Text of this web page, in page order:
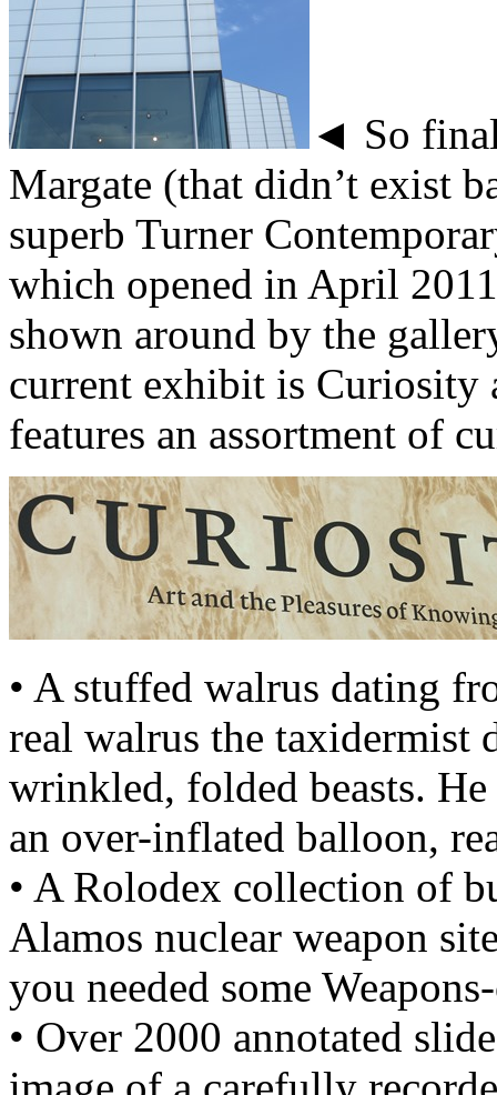
◄ So
Margate (that didn’t exist
superb Turner
which opened in April
shown around by the
current exhibit is Curiosity
features an assortment of
• A stuffed walrus dating
real walrus the taxidermist
wrinkled, folded beasts.
an over-inflated balloon,
• A Rolodex collection of
Alamos nuclear weapon
you needed some
• Over 2000 annotated